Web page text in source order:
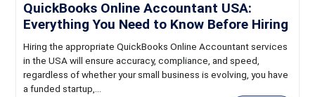
QuickBooks Online Accountant USA:
Everything You Need to Know Before Hiring
Hiring the appropriate QuickBooks Online Accountant services
in the USA will ensure accuracy, compliance, and speed,
regardless of whether your small business is evolving, you have
a funded startup,...